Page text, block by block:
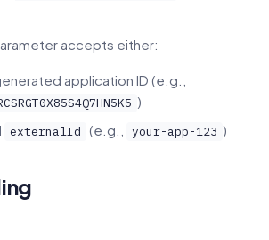
accepts either:
application ID (e.g.,
)
externalId (e.g., your-app-123 )